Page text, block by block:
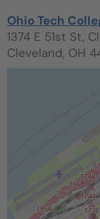
Ohio Tech
1374 E 51st St,
Cleveland, OH